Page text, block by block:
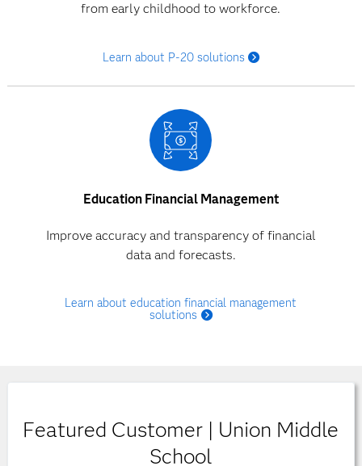
from early childhood to workforce.
Learn about P-20 solutions
Education Financial Management
Improve accuracy and transparency of financial
data and forecasts.
Learn about education financial management
solutions
Featured Customer | Union Middle
School